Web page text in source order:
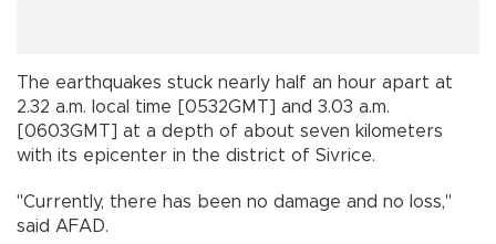
The earthquakes stuck nearly half an hour apart at
2.32 a.m. local time [0532GMT] and 3.03 a.m.
[0603GMT] at a depth of about seven kilometers
with its epicenter in the district of Sivrice.
"Currently, there has been no damage and no loss,"
said AFAD.